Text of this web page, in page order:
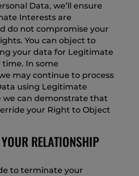
Data, we’ll ensure
Interests are
do not compromise your
You can object to
your data for Legitimate
In some
may continue to process
using Legitimate
we can demonstrate that
your Right to Object
RELATIONSHIP
to terminate your